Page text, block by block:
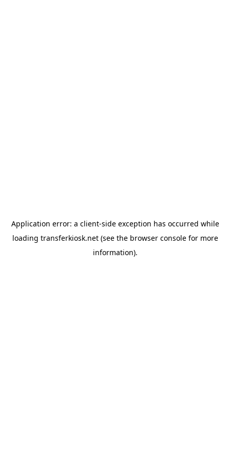
Application error: a client-side exception has occurred while
loading transferkiosk.net(see the browser consolefor more
information).